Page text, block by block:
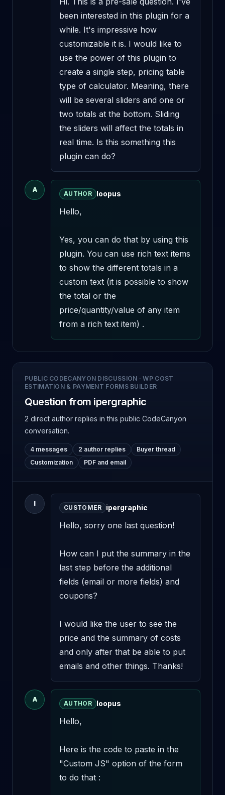
been interested in this plugin for a
while. It's impressive how
customizable it is. I would like to
use the power of this plugin to
create a single step, pricing table
type of calculator. Meaning, there
will be several sliders and one or
two totals at the bottom. Sliding
the sliders will affect the totals in
real time. Is this something this
plugin can do?
A
AUTHOR loopus
Hello,
Yes, you can do that by using this
plugin. You can use rich text items
to show the different totals in a
custom text (it is possible to show
the total or the
price/quantity/value of any item
from a rich text item) .
PUBLIC CODECANYON DISCUSSION ·WP COST
ESTIMATION & PAYMENT FORMS BUILDER
Question from ipergraphic
2 direct author replies in this public CodeCanyon
conversation.
4 messages 2 author replies
Buyer thread
Customization
PDF and email
I
CUSTOMER ipergraphic
Hello, sorry one last question!
How can I put the summary in the
last step before the additional
fields (email or more fields) and
coupons?
I would like the user to see the
price and the summary of costs
and only after that be able to put
emails and other things. Thanks!
A
AUTHOR loopus
Hello,
Here is the code to paste in the
"Custom JS" option of the form
to do that :